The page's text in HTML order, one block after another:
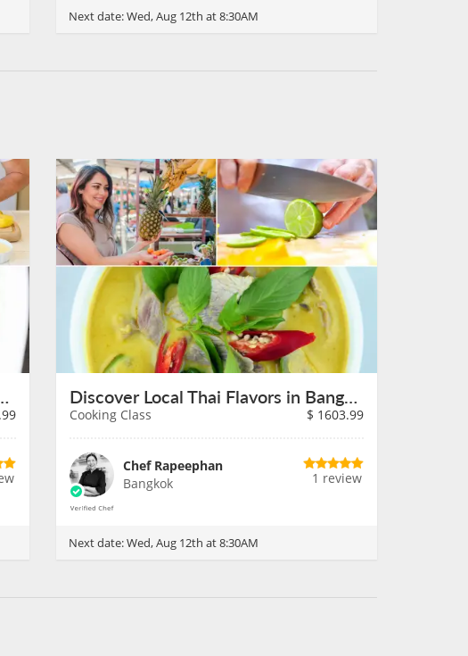
Next date:Wed, Aug 12th at 8:30AM
on August 11th Discover Local Thai Flavors in Bangkok on August 12th
Cooking Class $ 1603.99
Chef Rapeephan
Bangkok
1 review
Next date:Wed, Aug 12th at 8:30AM